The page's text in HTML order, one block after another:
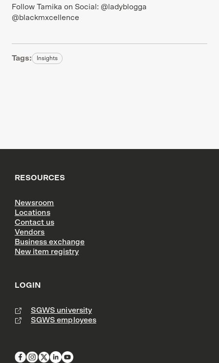
Follow Tamika on Social: @ladyblogga
@blackmxcellence
Tags: Insights
RESOURCES
Newsroom
Locations
Contact us
Vendors
Business exchange
New item registry
LOGIN
SGWS university
SGWS employees